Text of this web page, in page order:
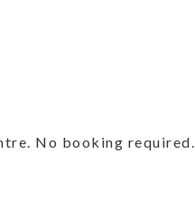
No booking required.